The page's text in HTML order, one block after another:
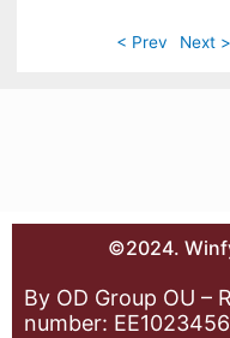
< Prev Next >
©2024.
By OD Group OU –
number: